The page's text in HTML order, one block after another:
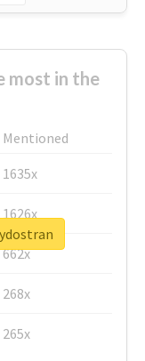
most in the
Mentioned
1635x
1626x
662x
268x
265x